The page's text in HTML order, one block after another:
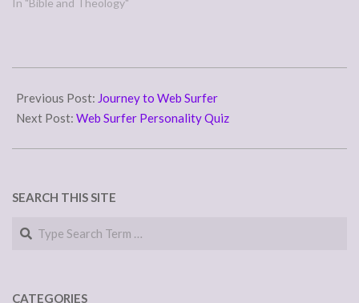
05-
10
Previous Post: Journey to Web Surfer
Next Post: Web Surfer Personality Quiz
SEARCH THIS SITE
CATEGORIES